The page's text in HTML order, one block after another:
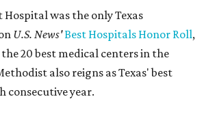
was the only Texas
U.S. News'Best Hospitals Honor Roll,
20 best medical centers in the
also reigns as Texas' best
consecutive year.